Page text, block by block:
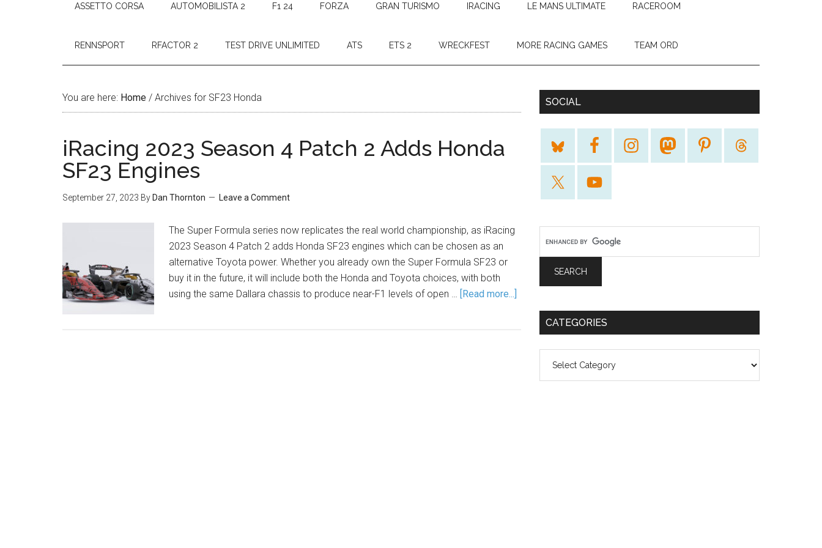
ASSETTO CORSA AUTOMOBILISTA 2 F1 24 FORZA GRAN TURISMO IRACING LE MANS ULTIMATE RACEROOM
RENNSPORT RFACTOR 2 TEST DRIVE UNLIMITED ATS ETS 2 WRECKFEST MORE RACING GAMES TEAM ORD
You are here: Home / Archives for SF23 Honda
iRacing 2023 Season 4 Patch 2 Adds Honda
SF23 Engines
September 27, 2023 By Dan Thornton Leave a Comment
The Super Formula series now replicates the real world championship, as iRacing
2023 Season 4 Patch 2 adds Honda SF23 engines which can be chosen as an
alternative Toyota power. Whether you already own the Super Formula SF23 or
buy it in the future, it will include both the Honda and Toyota choices, with both
using the same Dallara chassis to produce near-F1 levels of open … [Read more...]
SOCIAL
CATEGORIES